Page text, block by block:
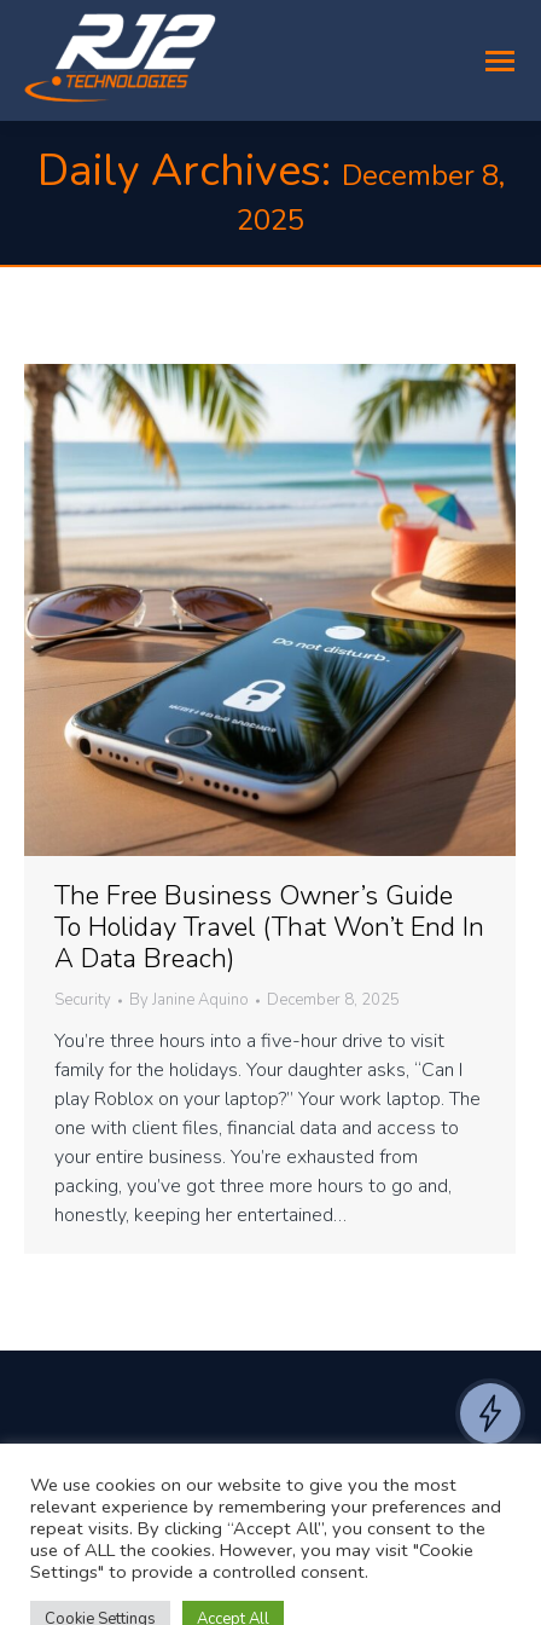
Daily Archives: December 8,
2025
The Free Business Owner’s Guide
To Holiday Travel (That Won’t End In
A Data Breach)
Security By Janine Aquino December 8, 2025
You’re three hours into a five-hour drive to visit
family for the holidays. Your daughter asks, “Can I
play Roblox on your laptop?” Your work laptop. The
one with client files, financial data and access to
your entire business. You’re exhausted from
packing, you’ve got three more hours to go and,
honestly, keeping her entertained…
©2024 RJ2 Technologies All Rights Reserved.
Privacy PolicyWebsite by Pronto
We use cookies on our website to give you the most
relevant experience by remembering your preferences and
repeat visits. By clicking “Accept All”, you consent to the
use of ALL the cookies. However, you may visit "Cookie
Settings" to provide a controlled consent.
Cookie Settings Accept All